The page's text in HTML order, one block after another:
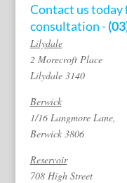
Contact us today
consultation -
Lilydale
2 Morecroft Place
Lilydale 3140
Berwick
1/16 Langmore Lane,
Berwick 3806
Reservoir
708 High Street